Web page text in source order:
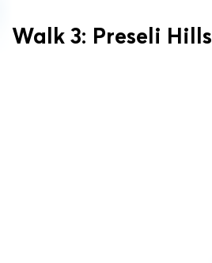
Walk 3: Preseli Hills